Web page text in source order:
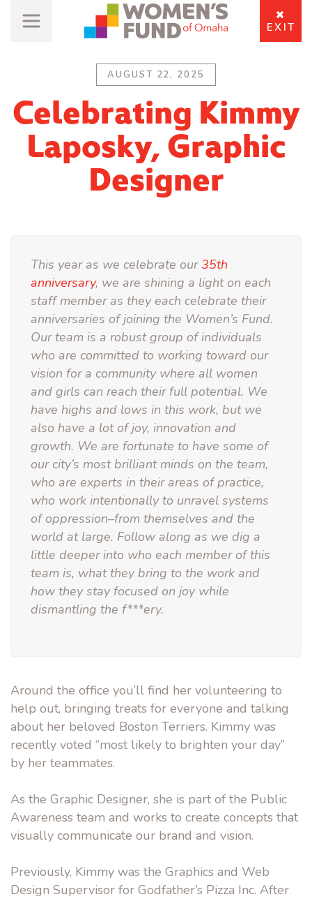
EXIT
AUGUST 22, 2025
Celebrating Kimmy
Laposky, Graphic
Designer
This year as we celebrate our35th
anniversary, we are shining a light on each
staff member as they each celebrate their
anniversaries of joining the Women’s Fund.
Our team is a robust group of individuals
who are committed to working toward our
vision for a community where all women
and girls can reach their full potential. We
have highs and lows in this work, but we
also have a lot of joy, innovation and
growth. We are fortunate to have some of
our city’s most brilliant minds on the team,
who are experts in their areas of practice,
who work intentionally to unravel systems
of oppression–from themselves and the
world at large. Follow along as we dig a
little deeper into who each member of this
team is, what they bring to the work and
how they stay focused on joy while
dismantling the f***ery.
Around the office you’ll find her volunteering to
help out, bringing treats for everyone and talking
about her beloved Boston Terriers. Kimmy was
recently voted “most likely to brighten your day”
by her teammates.
As the Graphic Designer, she is part of the Public
Awareness team and works to create concepts that
visually communicate our brand and vision.
Previously, Kimmy was the Graphics and Web
Design Supervisor for Godfather’s Pizza Inc. After